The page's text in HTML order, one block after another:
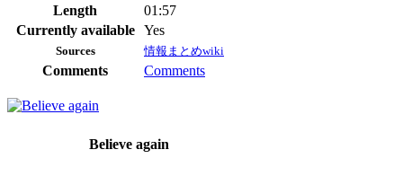
Length
01:57
Currently available
Yes
Sources 情報まとめwiki
Comments Comments
Believe again